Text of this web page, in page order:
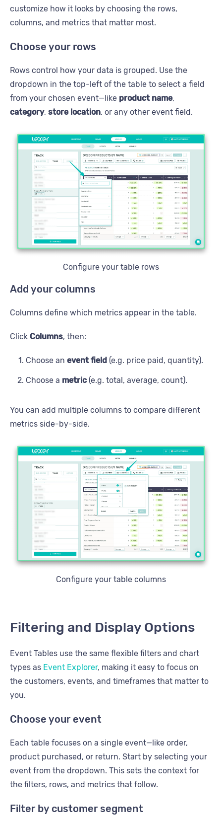
customize how it looks by choosing the rows,
columns, and metrics that matter most.
Choose your rows
Rows control how your data is grouped. Use the
dropdown in the top-left of the table to select a field
from your chosen event—like product name,
category, store location, or any other event field.
Configure your table rows
Add your columns
Columns define which metrics appear in the table.
Click Columns, then:
Choose an event field (e.g. price paid, quantity).
Choose a metric(e.g. total, average, count).
You can add multiple columns to compare different
metrics side-by-side.
Configure your table columns
Filtering and Display Options
Event Tables use the same flexible filters and chart
types as Event Explorer, making it easy to focus on
the customers, events, and timeframes that matter to
you.
Choose your event
Each table focuses on a single event—like order,
product purchased, or return. Start by selecting your
event from the dropdown. This sets the context for
the filters, rows, and metrics that follow.
Filter by customer segment